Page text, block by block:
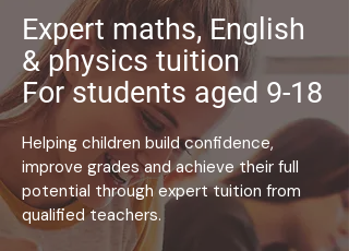
Expert maths, English
& physics tuition
For students aged 9-18
Helping children build confidence,
improve grades and achieve their full
potential through expert tuition from
qualified teachers.